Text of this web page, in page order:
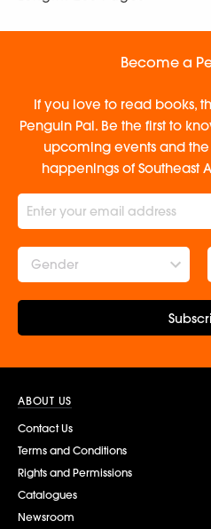
Become a
If you love to read books,
Penguin Pal. Be the first to
upcoming events and
happenings of Southeast
Gender
ABOUT US
Contact Us
Terms and Conditions
Rights and Permissions
Catalogues
Newsroom